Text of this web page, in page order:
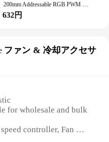
speed of a production
conveyor belt, or
make it an ideal choice
users. The
seamless integration
it a valuable addition
sale.
is a versatile device
and efficiency
design and easy
to manage the
or industrial setting,
fans and coolers
providing consistent
energy savings.
200mm Addressable RGB PWM Case Cooling Fan For PC Cases/CPU Coolers/Radiators System (20cm) Heat Dissipation Fans & Cooling
632円
ファン & 冷却アクセサ
for wholesale and bulk
controller, Fan &